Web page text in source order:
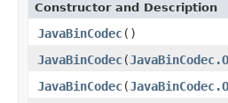
Constructor and Description
JavaBinCodec()
JavaBinCodec(
JavaBinCodec(